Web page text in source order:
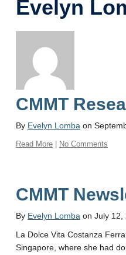
Evelyn
CMMT
By Evelyn Lomba on
Read More No Comments
CMMT
By Evelyn Lomba on July 12,
La Dolce Vita Costanza
Singapore, where she had